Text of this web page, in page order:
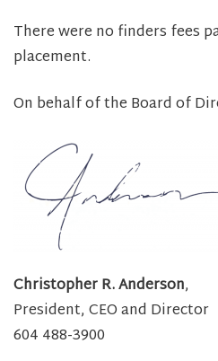
There were no finders fees
placement.
On behalf of the Board of
Christopher R. Anderson,
President, CEO and Director
604 488-3900